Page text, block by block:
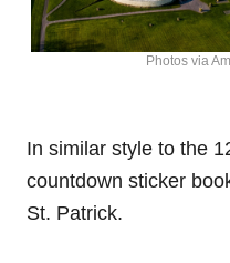
Photos via
In similar style to the
countdown sticker
St. Patrick.